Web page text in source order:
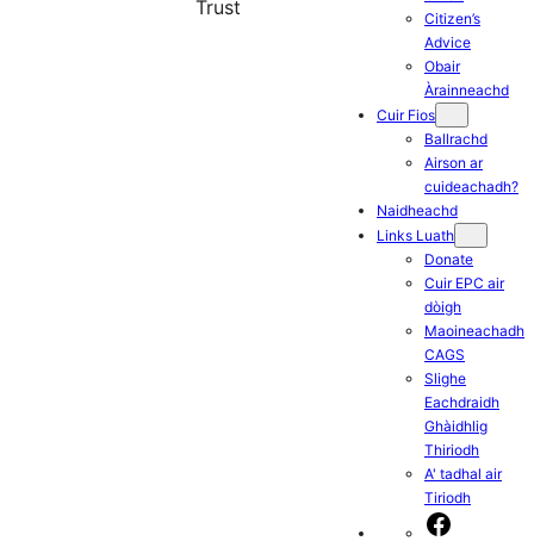
Trust
Citizen’s
Advice
Obair
Àrainneachd
Cuir Fios
Ballrachd
Airson ar
cuideachadh?
Naidheachd
Links Luath
Donate
Cuir EPC air
dòigh
Maoineachadh
CAGS
Slighe
Eachdraidh
Ghàidhlig
Thiriodh
A' tadhal air
Tiriodh